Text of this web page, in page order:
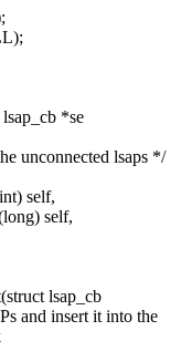
*se
lsaps */
self,
self,
lsap_cb
and insert it into the